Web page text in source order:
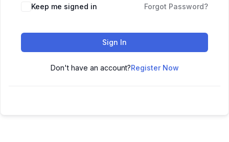
Keep me signed in Forgot Password?
Sign In
Don't have an account?Register Now